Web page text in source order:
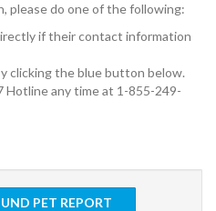
please do one of the following:
if their contact information
clicking the blue button below.
Hotline any time at 1-855-249-
PET REPORT